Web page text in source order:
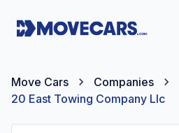
Move Cars Companies
20 East Towing Company Llc